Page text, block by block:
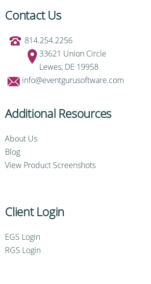
Contact Us
814.254.2256
33621 Union Circle
Lewes, DE 19958
info@eventgurusoftware.com
Additional Resources
About Us
Blog
View Product Screenshots
Client Login
EGS Login
RGS Login